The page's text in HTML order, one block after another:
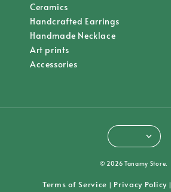
Ceramics
Handcrafted Earrings
Handmade Necklace
Art prints
Accessories
© 2026 Tanamy Store.
Terms of Service | Privacy Policy|